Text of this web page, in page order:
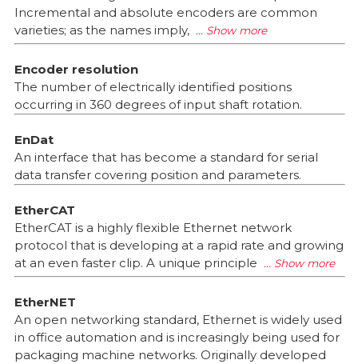
Incremental and absolute encoders are common
varieties; as the names imply,
Encoder resolution
The number of electrically identified positions
occurring in 360 degrees of input shaft rotation.
EnDat
An interface that has become a standard for serial
data transfer covering position and parameters.
EtherCAT
EtherCAT is a highly flexible Ethernet network
protocol that is developing at a rapid rate and growing
at an even faster clip. A unique principle
EtherNET
An open networking standard, Ethernet is widely used
in office automation and is increasingly being used for
packaging machine networks. Originally developed